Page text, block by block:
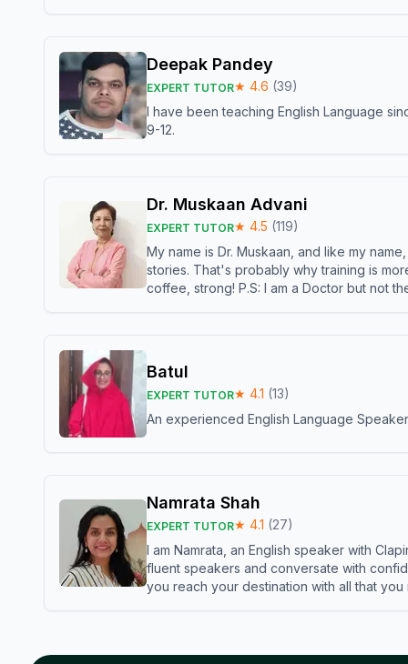
Deepak Pandey
EXPERT TUTOR★ 4.6 (39)
I have been teaching English Language
9-12.
Dr. Muskaan Advani
EXPERT TUTOR★ 4.5 (119)
My name is Dr. Muskaan, and like my
stories. That's probably why training is
coffee, strong! P.S: I am a Doctor but not
Batul
EXPERT TUTOR★ 4.1 (13)
An experienced English Language
Namrata Shah
EXPERT TUTOR★ 4.1 (27)
I am Namrata, an English speaker with
fluent speakers and conversate with
you reach your destination with all that